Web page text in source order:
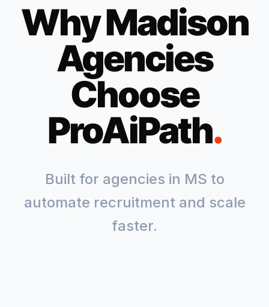
WhyMadison
Agencies
Choose
ProAiPath.
Built for agencies in MS to
automate recruitment and scale
faster.